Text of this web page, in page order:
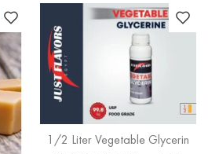
1/2 Liter Vegetable Glycerin